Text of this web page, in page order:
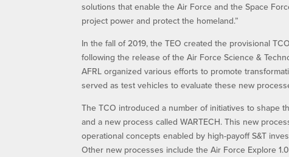
solutions that enable the Air Force and the Space
project power and protect the homeland.”
In the fall of 2019, the TEO created the provisional
following the release of the Air Force Science &
AFRL organized various efforts to promote
served as test vehicles to evaluate these new
The TCO introduced a number of initiatives to shape
and a new process called WARTECH. This new
operational concepts enabled by high-payoff S&T
Other new processes include the Air Force Explore